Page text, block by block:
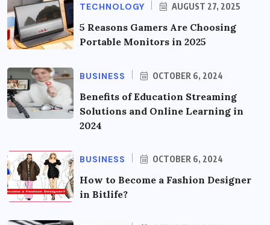
TECHNOLOGY AUGUST 27, 2025
5 Reasons Gamers Are Choosing
Portable Monitors in 2025
BUSINESS OCTOBER 6, 2024
Benefits of Education Streaming
Solutions and Online Learning in
2024
BUSINESS OCTOBER 6, 2024
How to Become a Fashion Designer
in Bitlife?